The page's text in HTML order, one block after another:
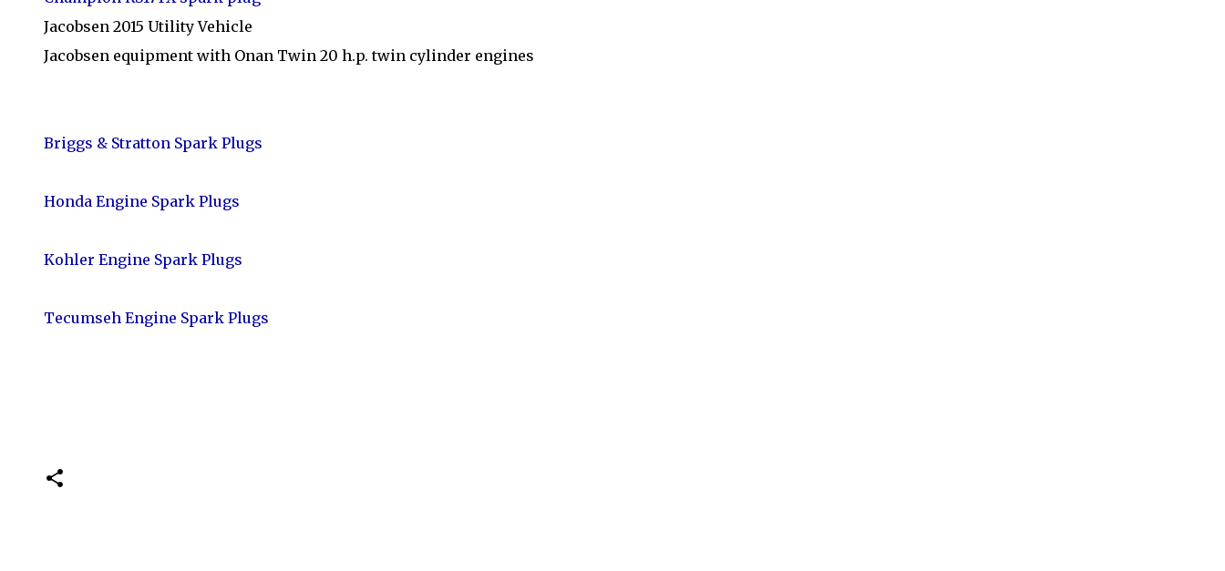
Jacobsen 2015 Utility Vehicle
Jacobsen equipment with Onan Twin 20 h.p. twin cylinder engines
Briggs & Stratton Spark Plugs
Honda Engine Spark Plugs
Kohler Engine Spark Plugs
Tecumseh Engine Spark Plugs